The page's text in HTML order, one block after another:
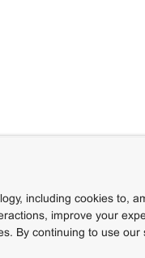
including cookies to,
improve your
By continuing to use